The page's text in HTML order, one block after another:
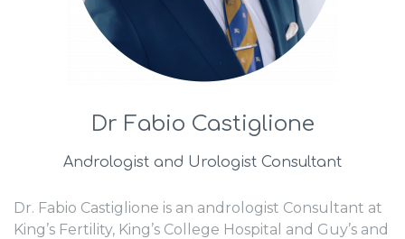
Dr Fabio Castiglione
Andrologist and Urologist Consultant
Dr. Fabio Castiglione is an andrologist Consultant at
King’s Fertility, King’s College Hospital and Guy’s and